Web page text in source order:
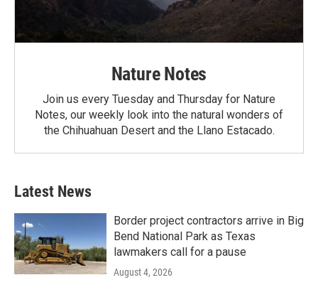
Nature Notes
Join us every Tuesday and Thursday for Nature
Notes, our weekly look into the natural wonders of
the Chihuahuan Desert and the Llano Estacado.
Latest News
Border project contractors arrive in Big
Bend National Park as Texas
lawmakers call for a pause
August 4, 2026